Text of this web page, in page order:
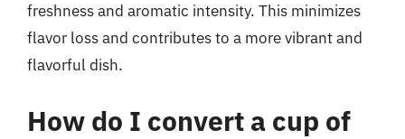
freshness and aromatic intensity. This minimizes
flavor loss and contributes to a more vibrant and
flavorful dish.
How do I convert a cup of